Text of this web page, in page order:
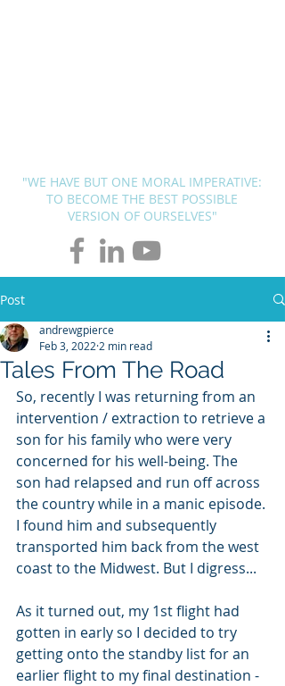
"WE HAVE BUT ONE MORAL IMPERATIVE:
TO BECOME THE BEST POSSIBLE
VERSION OF OURSELVES"
Post
Tales From The Road
andrewgpierce
Feb 3, 2022 2 min read
So, recently I was returning from an
intervention / extraction to retrieve a
son for his family who were very
concerned for his well-being. The
son had relapsed and run off across
the country while in a manic episode.
I found him and subsequently
transported him back from the west
coast to the Midwest. But I digress...
As it turned out, my 1st flight had
gotten in early so I decided to try
getting onto the standby list for an
earlier flight to my final destination -